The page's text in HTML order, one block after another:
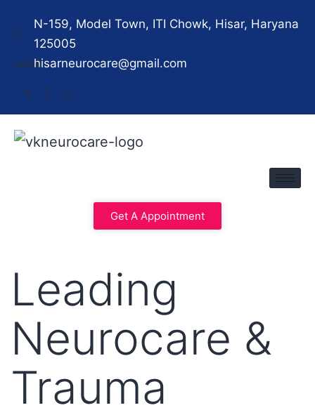
N-159, Model Town, ITI Chowk, Hisar, Haryana
125005
hisarneurocare@gmail.com
Get A Appointment
Leading
Neurocare &
Trauma